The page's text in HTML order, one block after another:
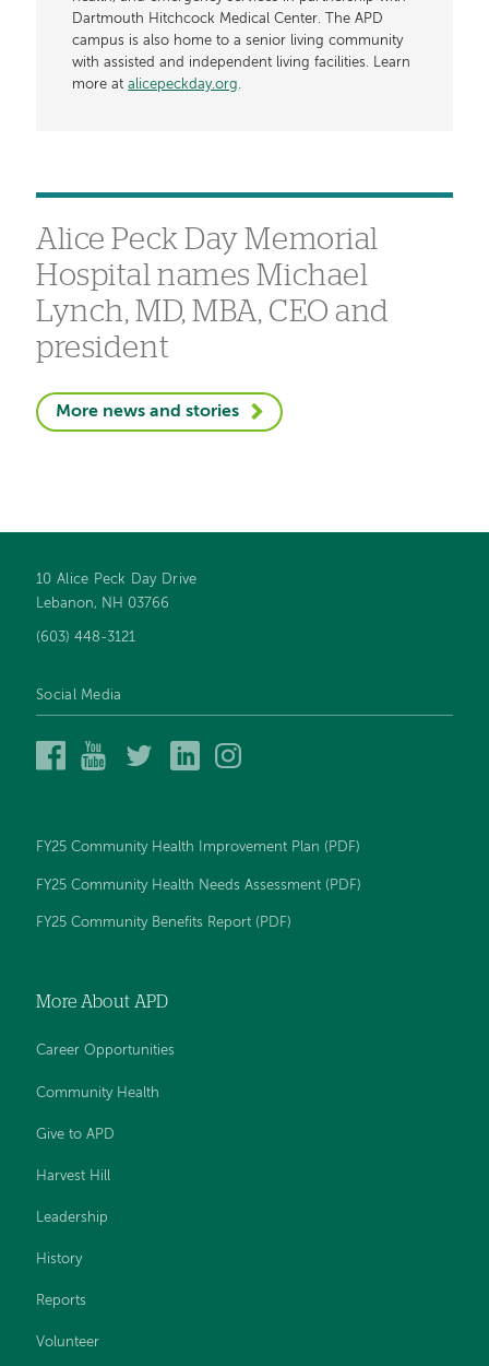
Dartmouth Hitchcock Medical Center. The APD
campus is also home to a senior living community
with assisted and independent living facilities. Learn
more atalicepeckday.org.
Alice Peck Day Memorial
Hospital names Michael
Lynch, MD, MBA, CEO and
president
More news and stories
Footer
navigation
10 Alice Peck Day Drive
Lebanon, NH 03766
(603) 448-3121
Social Media
Alice
Peck
on
Facebook
Alice
on
YouTube
Alice
Peck
on
Twitter
Alice
Peck
on
LinkedIn
on
FY25 Community Health Improvement Plan (PDF)
FY25 Community Health Needs Assessment (PDF)
FY25 Community Benefits Report (PDF)
More About APD
Career Opportunities
Community Health
Give to APD
Harvest Hill
Leadership
History
Reports
Volunteer